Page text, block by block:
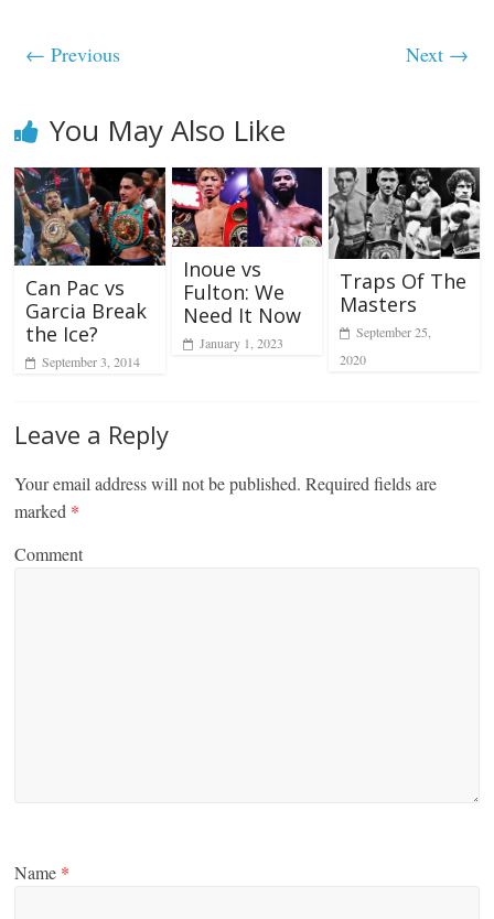
← Previous Next →
You May Also Like
Can Pac vs
Garcia Break
the Ice?
September 3, 2014
Inoue vs
Fulton: We
Need It Now
January 1, 2023
Traps Of The
Masters
September 25,
2020
Leave a Reply
Your email address will not be published. Required fields are
marked *
Comment
Name *